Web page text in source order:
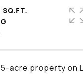
acre property on
SQ.FT.